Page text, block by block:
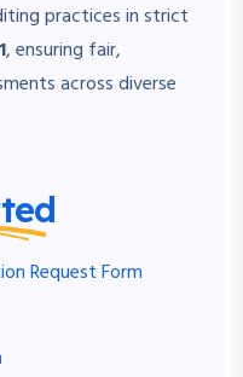
practices in strict
, ensuring fair,
across diverse
Request Form